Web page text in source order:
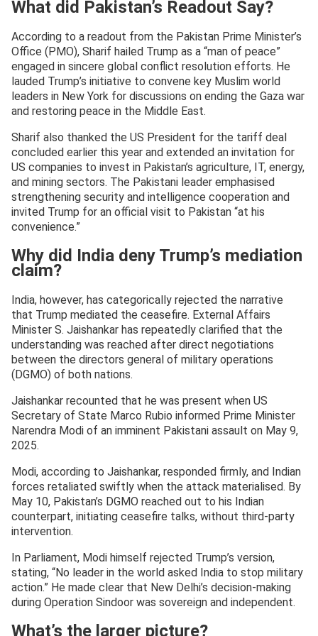
What did Pakistan’s Readout Say?
According to a readout from the Pakistan Prime Minister’s
Office (PMO), Sharif hailed Trump as a “man of peace”
engaged in sincere global conflict resolution efforts. He
lauded Trump’s initiative to convene key Muslim world
leaders in New York for discussions on ending the Gaza war
and restoring peace in the Middle East.
Sharif also thanked the US President for the tariff deal
concluded earlier this year and extended an invitation for
US companies to invest in Pakistan’s agriculture, IT, energy,
and mining sectors. The Pakistani leader emphasised
strengthening security and intelligence cooperation and
invited Trump for an official visit to Pakistan “at his
convenience.”
Why did India deny Trump’s mediation
claim?
India, however, has categorically rejected the narrative
that Trump mediated the ceasefire. External Affairs
Minister S. Jaishankar has repeatedly clarified that the
understanding was reached after direct negotiations
between the directors general of military operations
(DGMO) of both nations.
Jaishankar recounted that he was present when US
Secretary of State Marco Rubio informed Prime Minister
Narendra Modi of an imminent Pakistani assault on May 9,
2025.
Modi, according to Jaishankar, responded firmly, and Indian
forces retaliated swiftly when the attack materialised. By
May 10, Pakistan’s DGMO reached out to his Indian
counterpart, initiating ceasefire talks, without third-party
intervention.
In Parliament, Modi himself rejected Trump’s version,
stating, “No leader in the world asked India to stop military
action.” He made clear that New Delhi’s decision-making
during Operation Sindoor was sovereign and independent.
What’s the larger picture?